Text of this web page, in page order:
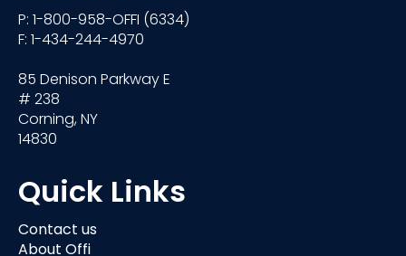
P: 1-800-958-OFFI (6334)
F: 1-434-244-4970
85 Denison Parkway E
# 238
Corning, NY
14830
Quick Links
Contact us
About Offi